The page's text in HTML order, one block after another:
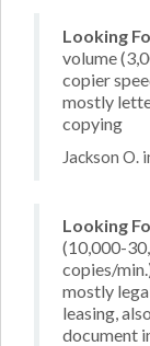
Looking
volume
copier
mostly
copying
Jackson O.
Looking
(10,000-
copies/
mostly
leasing,
document